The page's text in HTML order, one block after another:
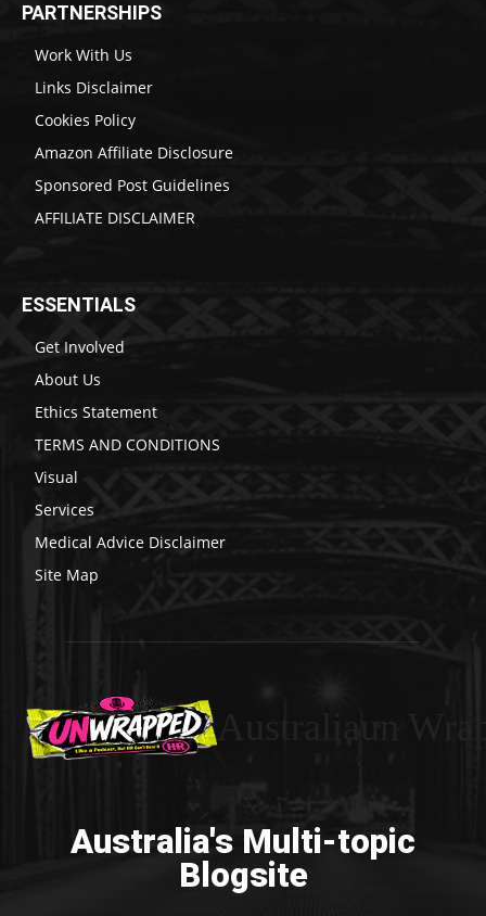
PARTNERSHIPS
Work With Us
Links Disclaimer
Cookies Policy
Amazon Affiliate Disclosure
Sponsored Post Guidelines
AFFILIATE DISCLAIMER
ESSENTIALS
Get Involved
About Us
Ethics Statement
TERMS AND CONDITIONS
Visual
Services
Medical Advice Disclaimer
Site Map
Australia's Multi-topic
Blogsite